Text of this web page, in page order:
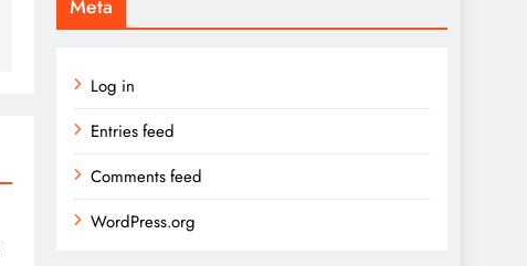
Meta
Log in
Entries feed
Comments feed
WordPress.org